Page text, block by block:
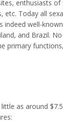
enthusiasts
etc. Today all
indeed well-
and Brazil.
primary
as around